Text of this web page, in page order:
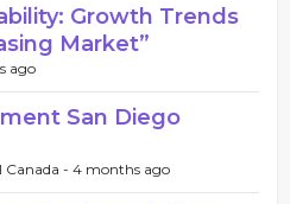
Growth Trends
Market”
ago
San Diego
Canada - 4 months ago